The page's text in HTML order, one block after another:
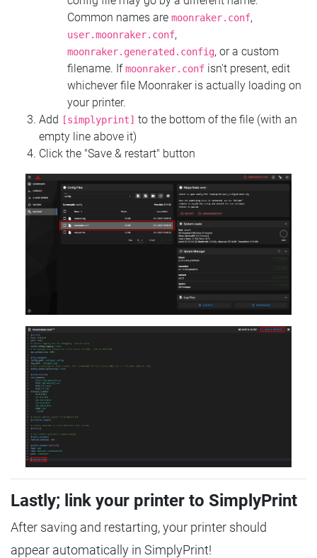
Common names are moonraker.conf,
user.moonraker.conf,
moonraker.generated.config, or a custom
filename. Ifmoonraker.conf isn't present, edit
whichever file Moonraker is actually loading on
your printer.
Add
[simplyprint] to the bottom of the file (with an
empty line above it)
Click the "Save & restart" button
Lastly; link your printer to SimplyPrint
After saving and restarting, your printer should
appear automatically in SimplyPrint!